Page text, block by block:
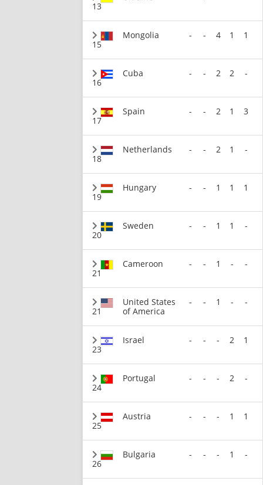
13
15
Mongolia - - 4 1 1
16
Cuba - - 2 2 -
17
Spain - - 2 1 3
18
Netherlands - - 2 1 -
19
Hungary - - 1 1 1
20
Sweden - - 1 1 -
21
Cameroon - - 1 - -
21
United States
of America
- - 1 - -
23
Israel - - - 2 1
24
Portugal - - - 2 -
25
Austria - - - 1 1
26
Bulgaria - - - 1 -